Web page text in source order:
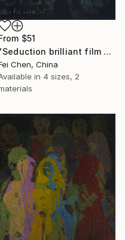
$51
"Seduction brilliant film NO.3- Limited Edition 1 of 1" Print
Chen, China
in 4 sizes, 2